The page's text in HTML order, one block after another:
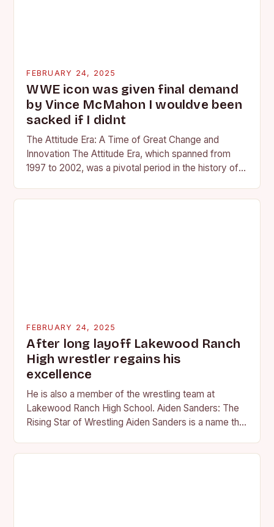
FEBRUARY 24, 2025
WWE icon was given final demand
by Vince McMahon I wouldve been
sacked if I didnt
The Attitude Era: A Time of Great Change and
Innovation The Attitude Era, which spanned from
1997 to 2002, was a pivotal period in the history of
FEBRUARY 24, 2025
After long layoff Lakewood Ranch
High wrestler regains his
excellence
He is also a member of the wrestling team at
Lakewood Ranch High School. Aiden Sanders: The
Rising Star of Wrestling Aiden Sanders is a name that